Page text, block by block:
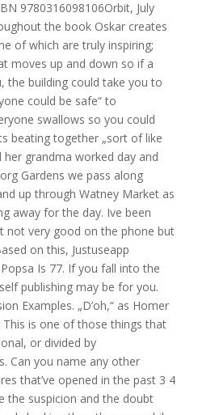
9780316098106Orbit, July
the book Oskar creates
of which are truly inspiring;
moves up and down so if a
the building could take you to
could be safe“ to
swallows so you could
beating together „sort of like
her grandma worked day and
Gardens we pass along
up through Watney Market as
away for the day. Ive been
not very good on the phone but
on this, Justuseapp
Is 77. If you fall into the
publishing may be for you.
Examples. „D’oh,“ as Homer
is one of those things that
or divided by
Can you name any other
that’ve opened in the past 3 4
the suspicion and the doubt